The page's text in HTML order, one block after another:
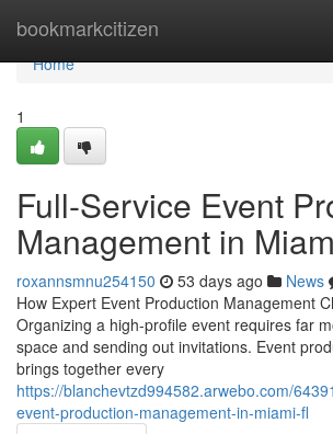
bookmarkcitizen
Home
Home
1
Full-Service Event
Management in
roxannsmnu254150 53 days ago News
How Expert Event Production Management
Organizing a high-profile event requires far
space and sending out invitations. Event
brings together every
https://blanchevtzd994582.arwebo.com/
event-production-management-in-miami-fl